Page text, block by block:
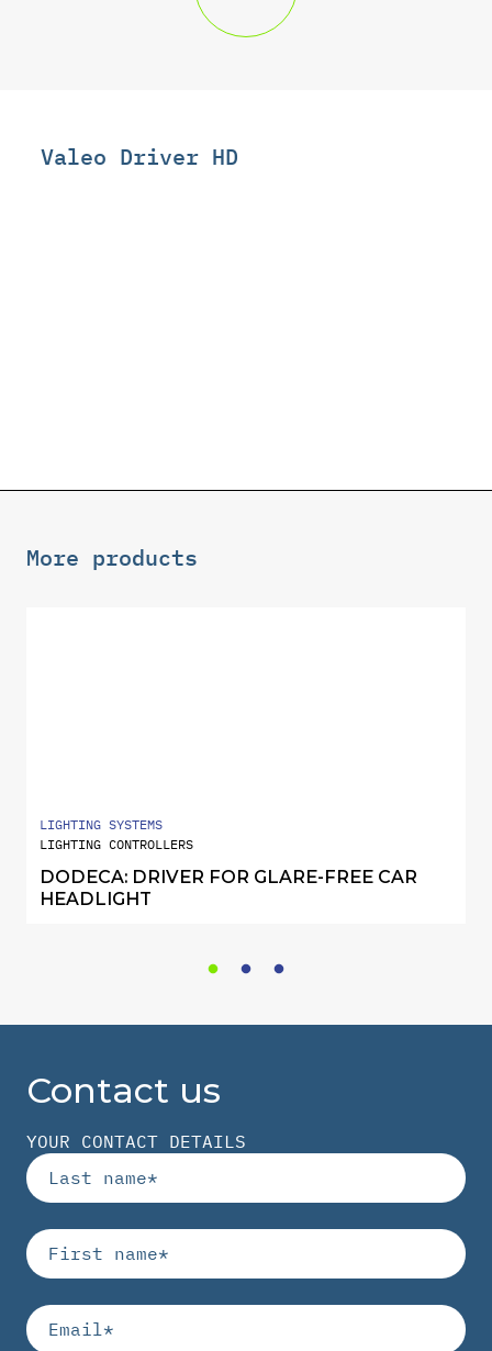
Valeo Driver HD
More products
LIGHTING SYSTEMS
LIGHTING CONTROLLERS
DODECA: DRIVER FOR GLARE-FREE CAR
HEADLIGHT
Contact us
YOUR CONTACT DETAILS